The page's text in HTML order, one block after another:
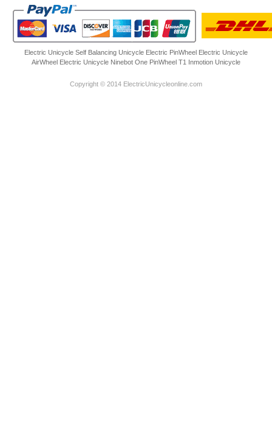
Electric Unicycle Self Balancing Unicycle Electric PinWheel Electric Unicycle
AirWheel Electric Unicycle Ninebot One PinWheel T1 Inmotion Unicycle
Copyright © 2014 ElectricUnicycleonline.com